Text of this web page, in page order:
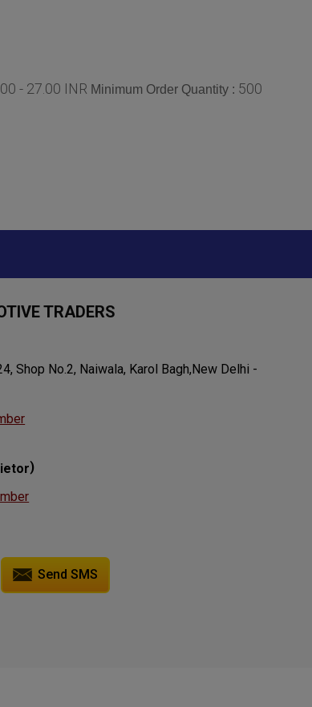
- 27.00 INR Minimum Order Quantity : 500
TRADERS
Shop No.2, Naiwala, Karol Bagh,New Delhi -
)
Send SMS